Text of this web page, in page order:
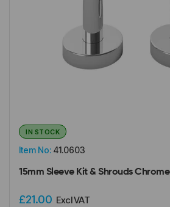
Item No: 41.0603
IN STOCK
15mm Sleeve Kit & Shrouds Chrome
£21.00 Excl VAT